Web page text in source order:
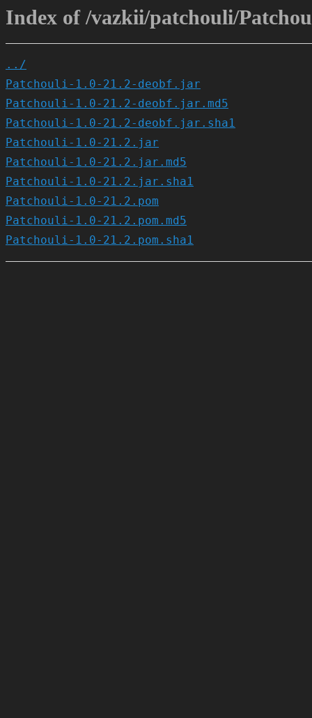
Index of /vazkii/patchouli/
../
Patchouli-1.0-21.2-deobf.jar
Patchouli-1.0-21.2-deobf.jar.md5
Patchouli-1.0-21.2-deobf.jar.sha1
Patchouli-1.0-21.2.jar
Patchouli-1.0-21.2.jar.md5
Patchouli-1.0-21.2.jar.sha1
Patchouli-1.0-21.2.pom
Patchouli-1.0-21.2.pom.md5
Patchouli-1.0-21.2.pom.sha1